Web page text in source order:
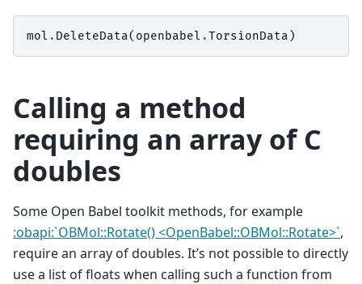
mol . DeleteData( openbabel .TorsionData )
Calling a method
requiring an array of C
doubles
Some Open Babel toolkit methods, for example
:obapi:`OBMol::Rotate() <OpenBabel::OBMol::Rotate>`,
require an array of doubles. It’s not possible to directly
use a list of floats when calling such a function from